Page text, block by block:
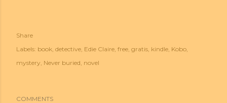
Share
Labels: book detective Edie Claire free gratis kindle Kobo
mystery Never buried novel
COMMENTS